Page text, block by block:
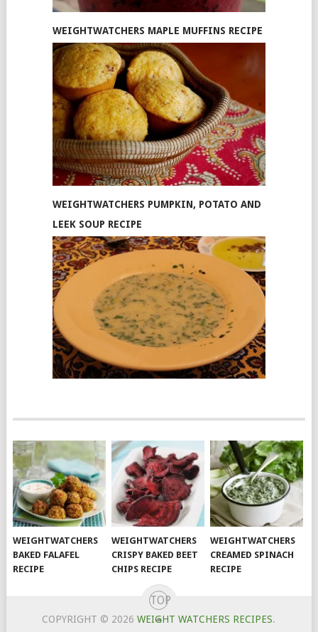
WEIGHTWATCHERS MAPLE MUFFINS RECIPE
WEIGHTWATCHERS PUMPKIN, POTATO AND
LEEK SOUP RECIPE
WEIGHTWATCHERS
BAKED FALAFEL
RECIPE
WEIGHTWATCHERS
CRISPY BAKED BEET
CHIPS RECIPE
WEIGHTWATCHERS
CREAMED SPINACH
RECIPE
COPYRIGHT © 2026WEIGHT WATCHERS RECIPES.
TOP